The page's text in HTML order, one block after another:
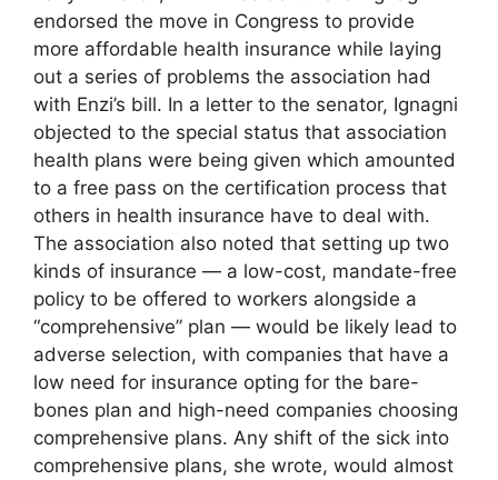
endorsed the move in Congress to provide
more affordable health insurance while laying
out a series of problems the association had
with Enzi’s bill. In a letter to the senator, Ignagni
objected to the special status that association
health plans were being given which amounted
to a free pass on the certification process that
others in health insurance have to deal with.
The association also noted that setting up two
kinds of insurance — a low-cost, mandate-free
policy to be offered to workers alongside a
“comprehensive” plan — would be likely lead to
adverse selection, with companies that have a
low need for insurance opting for the bare-
bones plan and high-need companies choosing
comprehensive plans. Any shift of the sick into
comprehensive plans, she wrote, would almost